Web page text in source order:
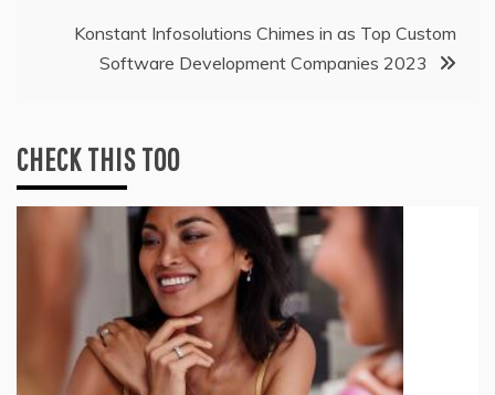
Konstant Infosolutions Chimes in as Top Custom
Software Development Companies 2023
CHECK THIS TOO